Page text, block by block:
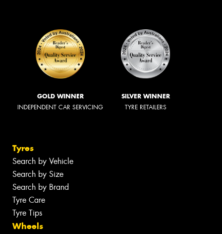
GOLD WINNER
INDEPENDENT CAR SERVICING
SILVER WINNER
TYRE RETAILERS
Tyres
Search by Vehicle
Search by Size
Search by Brand
Tyre Care
Tyre Tips
Wheels